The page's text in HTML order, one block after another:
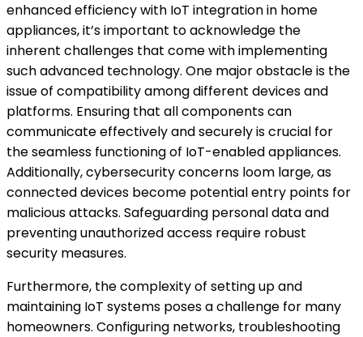
enhanced efficiency with IoT integration in home
appliances, it’s important to acknowledge the
inherent challenges that come with implementing
such advanced technology. One major obstacle is the
issue of compatibility among different devices and
platforms. Ensuring that all components can
communicate effectively and securely is crucial for
the seamless functioning of IoT-enabled appliances.
Additionally, cybersecurity concerns loom large, as
connected devices become potential entry points for
malicious attacks. Safeguarding personal data and
preventing unauthorized access require robust
security measures.
Furthermore, the complexity of setting up and
maintaining IoT systems poses a challenge for many
homeowners. Configuring networks, troubleshooting